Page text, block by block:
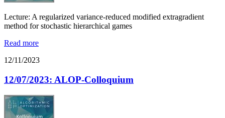
Lecture: A regularized variance-reduced modified extragradient
method for stochastic hierarchical games
Read more
12/11/2023
12/07/2023: ALOP-Colloquium